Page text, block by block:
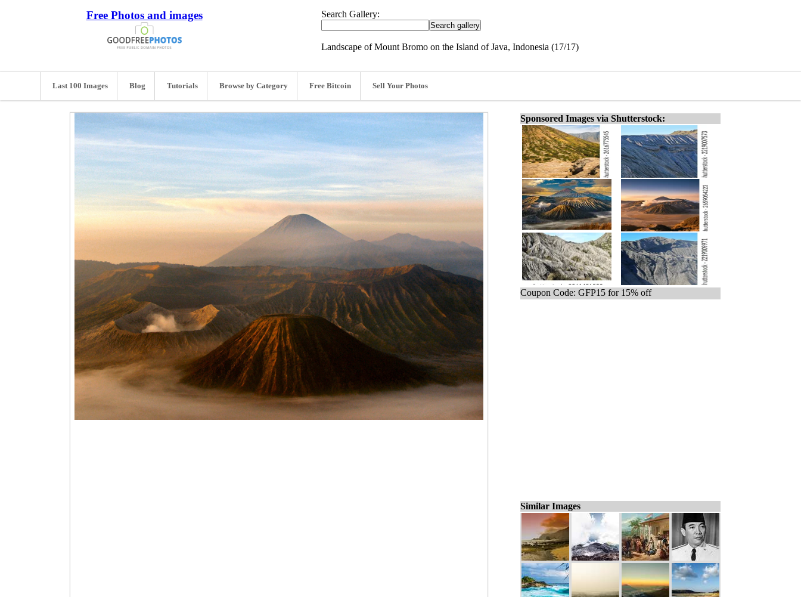
Free Photos and images Search Gallery:
Landscape of Mount Bromo on the Island of Java, Indonesia (17/17)
Last 100 Images Blog Tutorials Browse by Category Free Bitcoin Sell Your Photos
Sponsored Images via Shutterstock:
Coupon Code: GFP15 for 15% off
Similar Images